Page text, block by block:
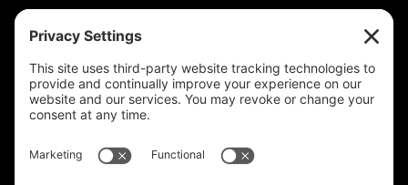
Contact Us
help@plastixmarketing.com
404.737.7673